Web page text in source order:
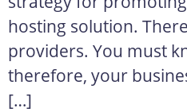
hosting solution.
providers. You must
therefore, your
[…]